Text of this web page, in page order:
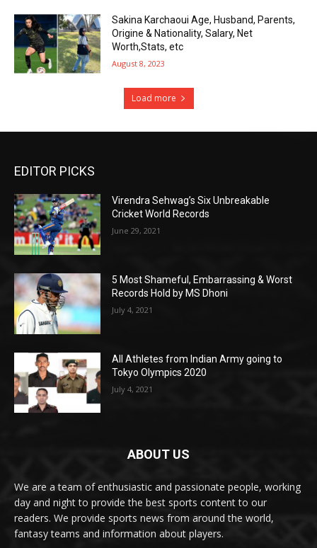
Sakina Karchaoui Age, Husband, Parents,
Origine & Nationality, Salary, Net
Worth,Stats, etc
August 8, 2023
Load more
EDITOR PICKS
Virendra Sehwag’s Six Unbreakable
Cricket World Records
June 29, 2021
5 Most Shameful, Embarrassing & Worst
Records Hold by MS Dhoni
July 4, 2021
All Athletes from Indian Army going to
Tokyo Olympics 2020
July 4, 2021
ABOUT US
We are a team of enthusiastic and passionate people, working
day and night to provide the best sports content to our
readers. We provide sports news from around the world,
fantasy teams and information about players.